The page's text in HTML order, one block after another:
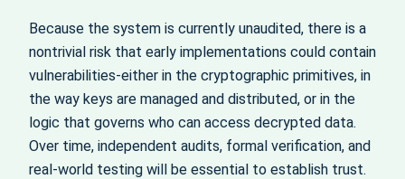
Because the system is currently unaudited, there is a
nontrivial risk that early implementations could contain
vulnerabilities-either in the cryptographic primitives, in
the way keys are managed and distributed, or in the
logic that governs who can access decrypted data.
Over time, independent audits, formal verification, and
real-world testing will be essential to establish trust.